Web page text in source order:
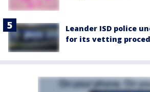
Leander ISD police
for its vetting